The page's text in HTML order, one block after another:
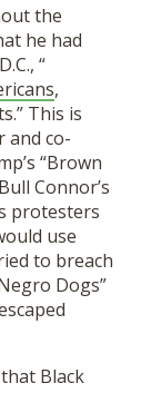
the
he had
“
,
This is
and co-
“Brown
Connor’s
protesters
use
to breach
Dogs”
Black